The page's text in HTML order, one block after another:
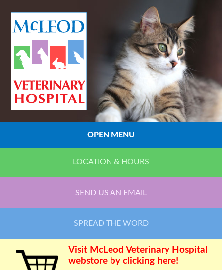
OPEN MENU
LOCATION & HOURS
SEND US AN EMAIL
SPREAD THE WORD
Visit McLeod Veterinary Hospital
webstore by clicking here!